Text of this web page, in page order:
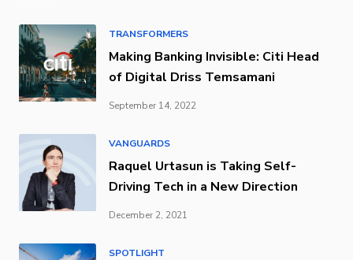
TRANSFORMERS
Making Banking Invisible: Citi Head
of Digital Driss Temsamani
September 14, 2022
VANGUARDS
Raquel Urtasun is Taking Self-
Driving Tech in a New Direction
December 2, 2021
SPOTLIGHT